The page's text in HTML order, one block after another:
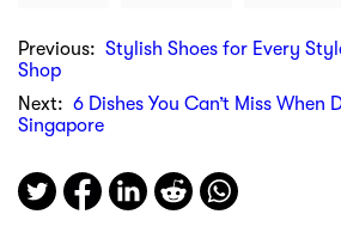
Previous: Stylish Shoes for Every
Shop
Next: 6 Dishes You Can’t Miss When
Singapore